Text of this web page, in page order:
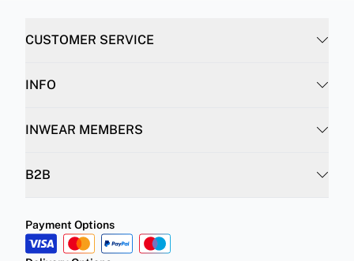
CUSTOMER SERVICE
INFO
INWEAR MEMBERS
B2B
Payment Options